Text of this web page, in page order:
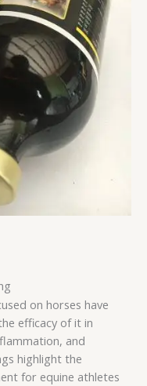
on horses have
efficacy of it in
and
highlight the
for equine athletes